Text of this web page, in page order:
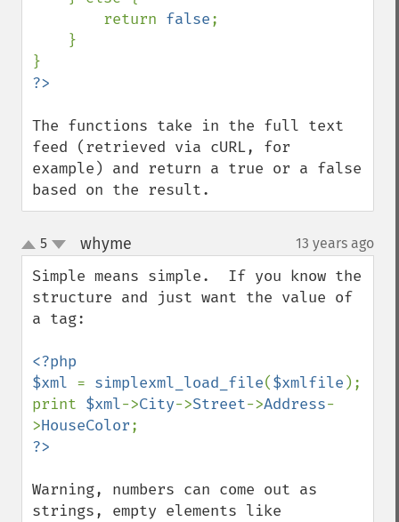
        return
false;
The functions take in the full text
feed (retrieved via cURL, for
example) and return a true or a false
based on the result.
up
down
5 whyme 13 years ago
Simple means simple.  If you know the
structure and just want the value of
a tag:
<?php
$xml = simplexml_load_file($xmlfile );
print $xml->City->Street->Address-
>HouseColor
Warning, numbers can come out as
strings, empty elements like